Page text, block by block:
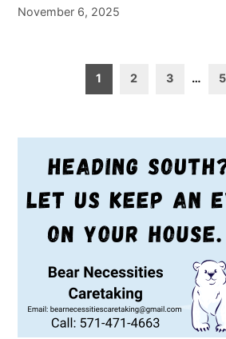
November 6, 2025
pagination
1 2 3 … 5